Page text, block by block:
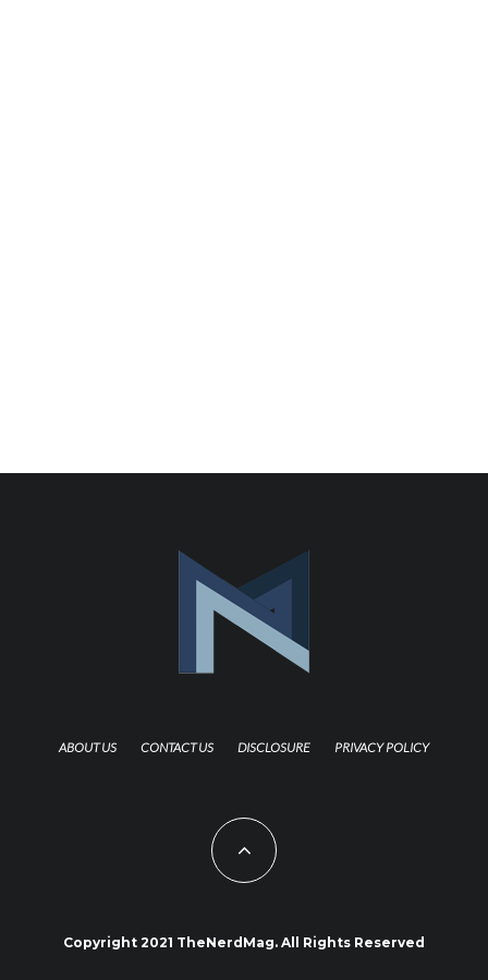
ABOUT US CONTACT US DISCLOSURE PRIVACY POLICY
Copyright 2021 TheNerdMag. All Rights Reserved